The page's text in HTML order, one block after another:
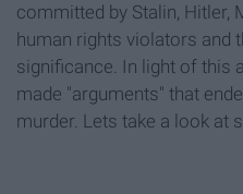
committed by Stalin, Hitler,
human rights violators and
significance. In light of this
made "arguments" that
murder. Lets take a look at